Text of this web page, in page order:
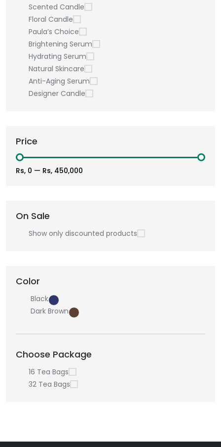
Scented Candle
Floral Candle
Paula’s Choice
Brightening Serum
Hydrating Serum
Natural Skincare
Anti-Aging Serum
Designer Candle
Price
Rs, 0 — Rs, 450,000
On Sale
Show only discounted products
Color
Black
Dark Brown
Choose Package
16 Tea Bags
32 Tea Bags